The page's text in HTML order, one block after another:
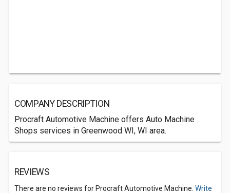
COMPANY DESCRIPTION
Procraft Automotive Machine offers Auto Machine
Shops services in Greenwood WI, WI area.
REVIEWS
There are no reviews for Procraft Automotive Machine. Write